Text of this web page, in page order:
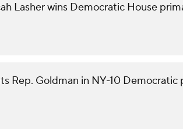
Lasher wins Democratic House
Rep. Goldman in NY-10 Democratic